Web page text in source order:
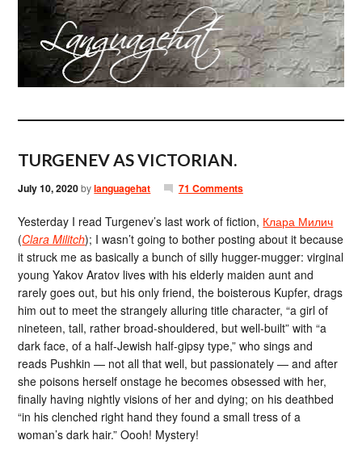
TURGENEV AS VICTORIAN.
July 10, 2020bylanguagehat 71 Comments
Yesterday I read Turgenev’s last work of fiction, Клара Милич
(Clara Militch); I wasn’t going to bother posting about it because
it struck me as basically a bunch of silly hugger-mugger: virginal
young Yakov Aratov lives with his elderly maiden aunt and
rarely goes out, but his only friend, the boisterous Kupfer, drags
him out to meet the strangely alluring title character, “a girl of
nineteen, tall, rather broad-shouldered, but well-built” with “a
dark face, of a half-Jewish half-gipsy type,” who sings and
reads Pushkin — not all that well, but passionately — and after
she poisons herself onstage he becomes obsessed with her,
finally having nightly visions of her and dying; on his deathbed
“in his clenched right hand they found a small tress of a
woman’s dark hair.” Oooh! Mystery!